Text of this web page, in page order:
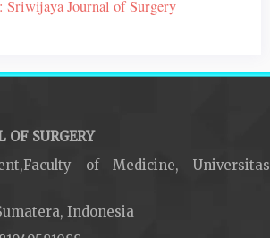
Sriwijaya Journal of Surgery
OF SURGERY
of Medicine, Universitas
Indonesia